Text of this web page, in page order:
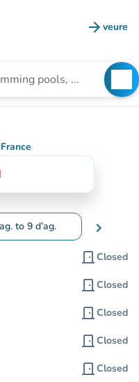
arrow_forward veure
(new
Maps)
to 9 d’ag.
to change dates
chevron_right
door_front Closed
door_front Closed
door_front Closed
door_front Closed
door_front Closed